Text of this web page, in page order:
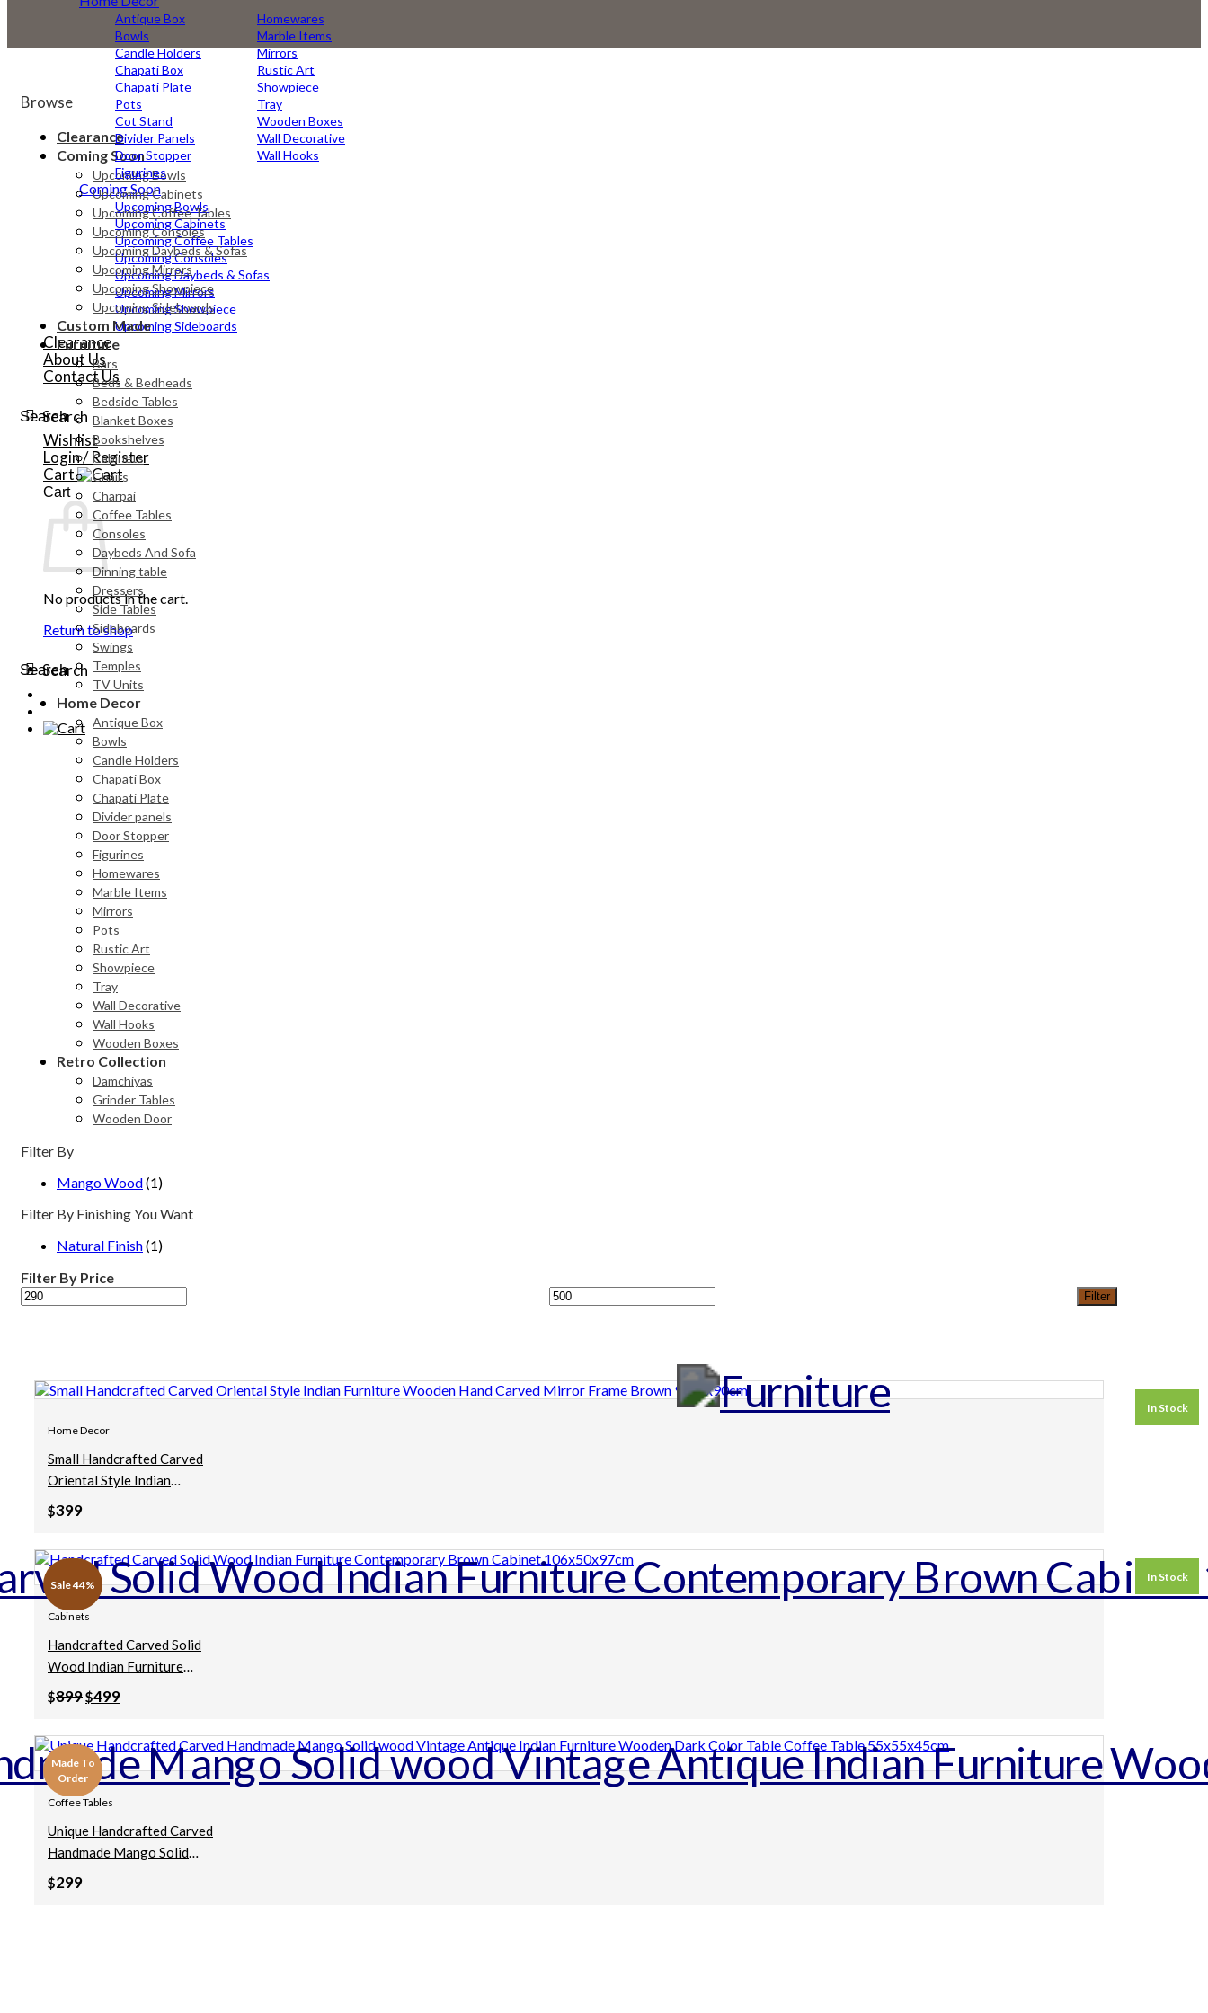
Antique Box
Bowls
Candle Holders
Chapati Box
Chapati Plate
Pots
Cot Stand
Divider Panels
Door Stopper
Figurines
Homewares
Marble Items
Mirrors
Rustic Art
Showpiece
Tray
Wooden Boxes
Wall Decorative
Wall Hooks
Coming Soon
Upcoming Bowls
Upcoming Cabinets
Upcoming Coffee Tables
Upcoming Consoles
Upcoming Daybeds & Sofas
Upcoming Mirrors
Upcoming Showpiece
Upcoming Sideboards
Clearance
About Us
Contact Us
Search
Search
Wishlist
Login / Register
Cart
Cart
No products in the cart.
Return to shop
Search
Search
Browse
Clearance
Coming Soon
Upcoming Bowls
Upcoming Cabinets
Upcoming Coffee Tables
Upcoming Consoles
Upcoming Daybeds & Sofas
Upcoming Mirrors
Upcoming Showpiece
Upcoming Sideboards
Custom Made
Furniture
Bars
Beds & Bedheads
Bedside Tables
Blanket Boxes
Bookshelves
Cabinets
Chairs
Charpai
Coffee Tables
Consoles
Daybeds And Sofa
Dinning table
Dressers
Side Tables
Sideboards
Swings
Temples
TV Units
Home Decor
Antique Box
Bowls
Candle Holders
Chapati Box
Chapati Plate
Divider panels
Door Stopper
Figurines
Homewares
Marble Items
Mirrors
Pots
Rustic Art
Showpiece
Tray
Wall Decorative
Wall Hooks
Wooden Boxes
Retro Collection
Damchiyas
Grinder Tables
Wooden Door
Filter By
Mango Wood(1)
Filter By Finishing You Want
Natural Finish(1)
Filter By Price
Min
Max
Filter
In Stock
Home Decor
Small Handcrafted Carved
Oriental Style Indian
Furniture Wooden Hand
Carved Mirror Frame Brown
$399
Sale 44%
In Stock
Cabinets
Handcrafted Carved Solid
Wood Indian Furniture
Contemporary Brown Cabinet
106x50x97cm
$899Original
was:
$899.
$499Current
is:
$499.
Made To
Order
Coffee Tables
Unique Handcrafted Carved
Handmade Mango Solid
Wood Vintage Antique Indian
Furniture Wooden Dark Color
$299